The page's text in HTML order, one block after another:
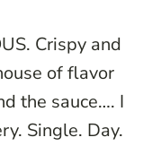
Crispy and
of flavor
the sauce…. I
Single. Day.